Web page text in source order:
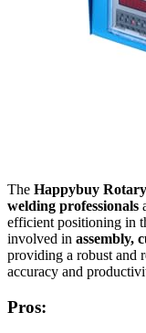
The Happybuy
welding professionals
efficient positioning in
involved in assembly,
providing a robust and
accuracy and
Pros: